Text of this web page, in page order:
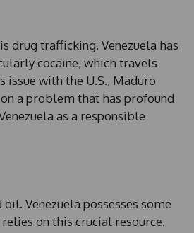
drug trafficking. Venezuela has
cocaine, which travels
with the U.S., Maduro
a problem that has profound
as a responsible
Venezuela possesses some
on this crucial resource.